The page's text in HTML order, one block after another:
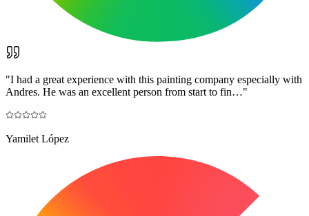
"I had a great experience with this painting company especially with
Andres. He was an excellent person from start to fin…"
Yamilet López